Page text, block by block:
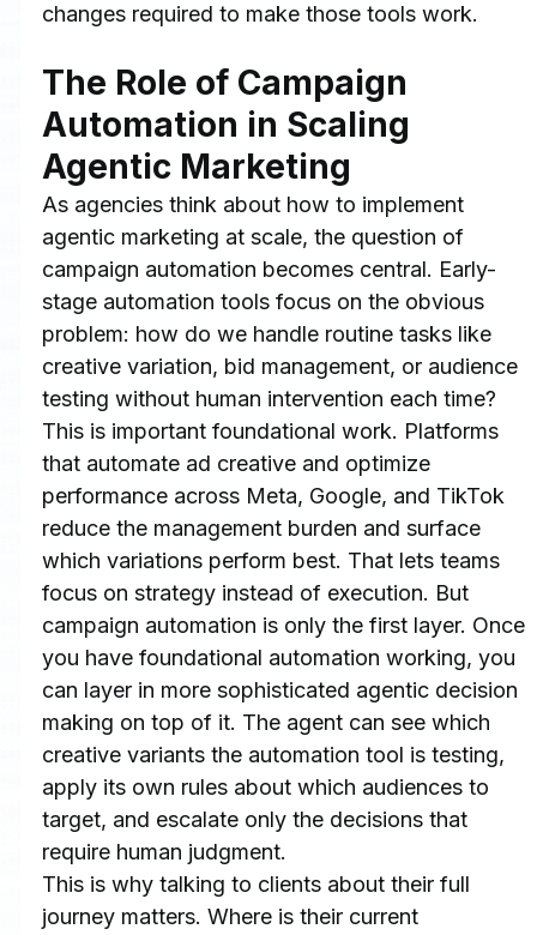
changes required to make those tools work.
The Role of Campaign
Automation in Scaling
Agentic Marketing
As agencies think about how to implement
agentic marketing at scale, the question of
campaign automation becomes central. Early-
stage automation tools focus on the obvious
problem: how do we handle routine tasks like
creative variation, bid management, or audience
testing without human intervention each time?
This is important foundational work. Platforms
that automate ad creative and optimize
performance across Meta, Google, and TikTok
reduce the management burden and surface
which variations perform best. That lets teams
focus on strategy instead of execution. But
campaign automation is only the first layer. Once
you have foundational automation working, you
can layer in more sophisticated agentic decision
making on top of it. The agent can see which
creative variants the automation tool is testing,
apply its own rules about which audiences to
target, and escalate only the decisions that
require human judgment.
This is why talking to clients about their full
journey matters. Where is their current